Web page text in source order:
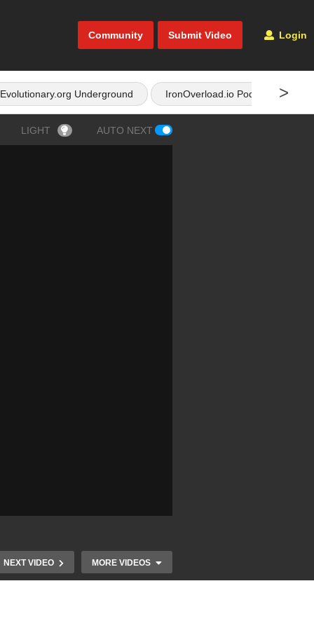
Community Submit Video Login
>
Evolutionary.org Underground IronOverload.io Podcast
LIGHT AUTO NEXT
NEXT VIDEO MORE VIDEOS